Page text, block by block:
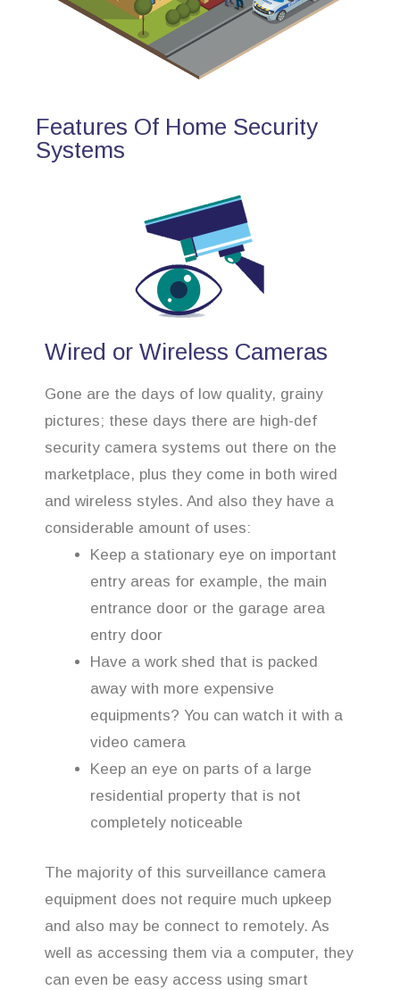
Features Of Home Security
Systems
Wired or Wireless Cameras
Gone are the days of low quality, grainy
pictures; these days there are high-def
security camera systems out there on the
marketplace, plus they come in both wired
and wireless styles. And also they have a
considerable amount of uses:
Keep a stationary eye on important
entry areas for example, the main
entrance door or the garage area
entry door
Have a work shed that is packed
away with more expensive
equipments? You can watch it with a
video camera
Keep an eye on parts of a large
residential property that is not
completely noticeable
The majority of this surveillance camera
equipment does not require much upkeep
and also may be connect to remotely. As
well as accessing them via a computer, they
can even be easy access using smart